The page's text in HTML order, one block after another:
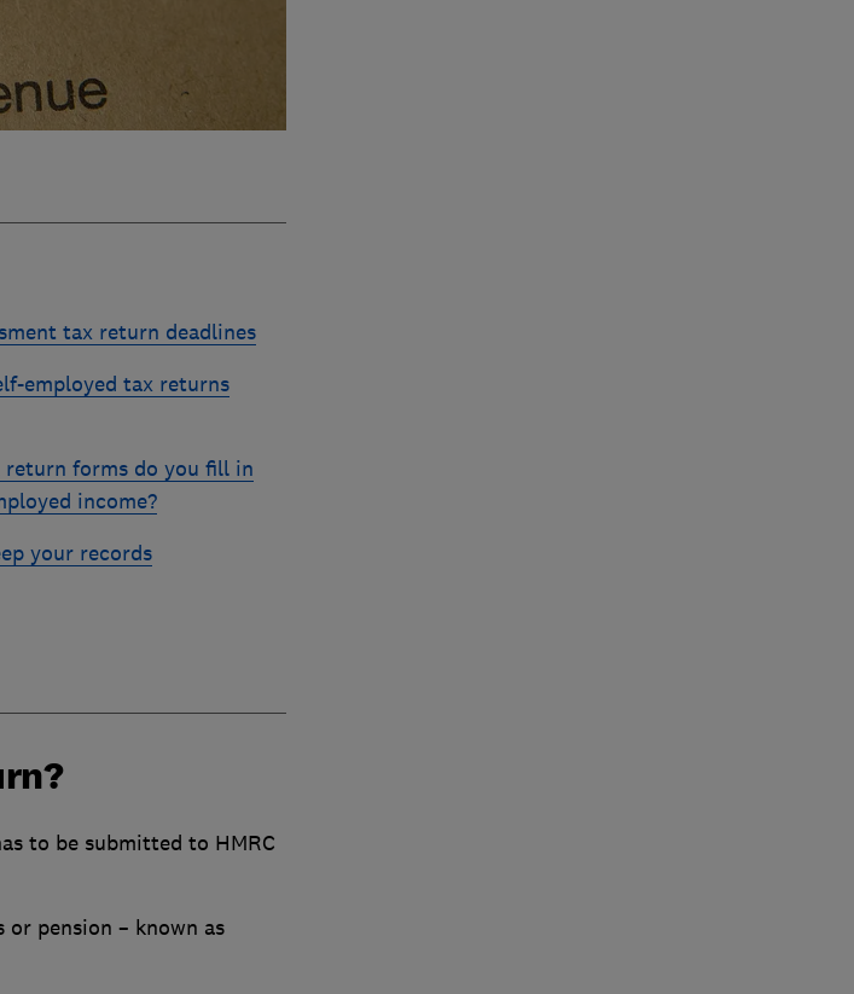
tax return deadlines
employed tax returns
return forms do you fill in
income?
your records
to be submitted to HMRC
pension – known as